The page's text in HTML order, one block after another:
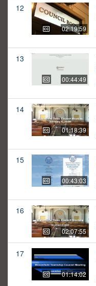
12
02:19:59
13
00:44:49
14
01:18:39
15
00:43:03
16
02:07:55
17
01:14:02